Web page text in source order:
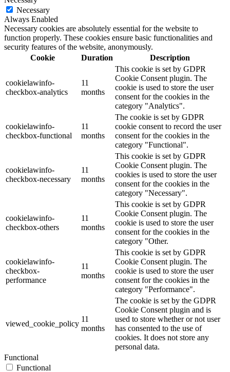
Necessary
Always Enabled
Necessary cookies are absolutely essential for the website to
function properly. These cookies ensure basic functionalities and
security features of the website, anonymously.
Cookie
Duration Description
cookielawinfo-
checkbox-analytics
11
months
This cookie is set by GDPR
Cookie Consent plugin. The
cookie is used to store the user
consent for the cookies in the
category "Analytics".
cookielawinfo-
checkbox-functional
11
months
The cookie is set by GDPR
cookie consent to record the user
consent for the cookies in the
category "Functional".
cookielawinfo-
checkbox-necessary
11
months
This cookie is set by GDPR
Cookie Consent plugin. The
cookies is used to store the user
consent for the cookies in the
category "Necessary".
cookielawinfo-
checkbox-others
11
months
This cookie is set by GDPR
Cookie Consent plugin. The
cookie is used to store the user
consent for the cookies in the
category "Other.
cookielawinfo-
checkbox-
performance
11
months
This cookie is set by GDPR
Cookie Consent plugin. The
cookie is used to store the user
consent for the cookies in the
category "Performance".
viewed_cookie_policy
11
months
The cookie is set by the GDPR
Cookie Consent plugin and is
used to store whether or not user
has consented to the use of
cookies. It does not store any
personal data.
Functional
Functional